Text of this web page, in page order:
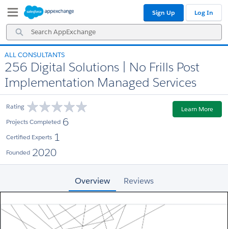
Navigation
Main
Content
Search
AppExchange
Sign Up Log In
ALL CONSULTANTS
256 Digital Solutions | No Frills Post
Implementation Managed Services
Rating
Projects Completed 6
Certified Experts 1
Founded 2020
Learn More
Overview Reviews